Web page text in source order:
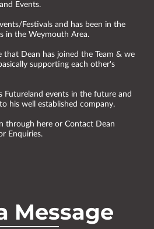
Events.
Festivals and has been in the
in the Weymouth Area.
that Dean has joined the Team & we
supporting each other's
Futureland events in the future and
his well established company.
through here or Contact Dean
Enquiries.
Message